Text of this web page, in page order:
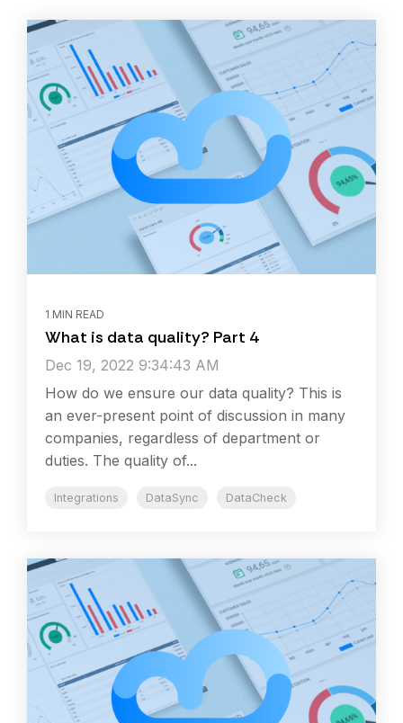
1 MIN READ
What is data quality? Part 4
Dec 19, 2022 9:34:43 AM
How do we ensure our data quality? This is
an ever-present point of discussion in many
companies, regardless of department or
duties. The quality of...
Integrations DataSync DataCheck